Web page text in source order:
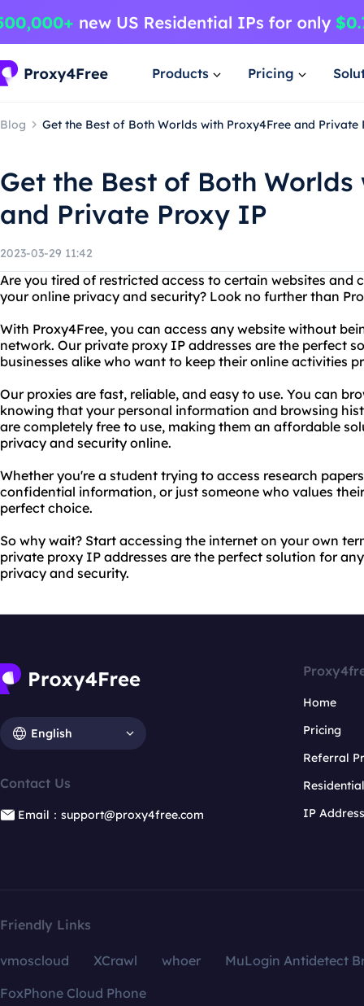
Products Pricing
Blog Get the Best of Both Worlds with Proxy4Free and Private
Get the Best of Both
and Private Proxy IP
2023-03-29 11:42
Are you tired of restricted access to certain websites and
your online privacy and security? Look no further than
With Proxy4Free, you can access any website without
network. Our private proxy IP addresses are the perfect
businesses alike who want to keep their online activities
Our proxies are fast, reliable, and easy to use. You can
knowing that your personal information and browsing
are completely free to use, making them an affordable
privacy and security online.
Whether you're a student trying to access research
confidential information, or just someone who values
perfect choice.
So why wait? Start accessing the internet on your own
private proxy IP addresses are the perfect solution for
privacy and security.
English
Contact Us
Email：support@proxy4free.com
Home
Pricing
Referral
IP
Friendly Links
vmoscloud XCrawl whoer
MuLogin Antidetect
FoxPhone Cloud Phone